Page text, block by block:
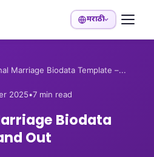
मराठी
Marriage Biodata Template –...
2025•7 min read
Biodata
Out